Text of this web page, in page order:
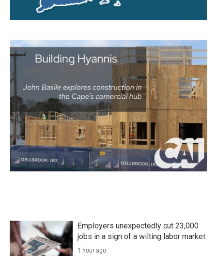
Employers unexpectedly cut 23,000
jobs in a sign of a wilting labor market
1 hour ago